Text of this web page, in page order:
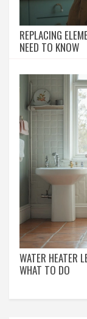
REPLACING
NEED TO KNOW
WATER HEATER
WHAT TO DO